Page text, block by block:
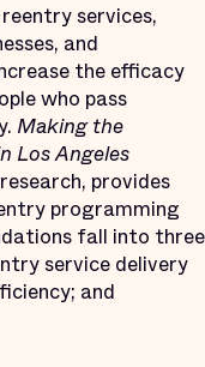
services,
and
the efficacy
who pass
Making the
Los Angeles
provides
programming
fall into three
service delivery
and